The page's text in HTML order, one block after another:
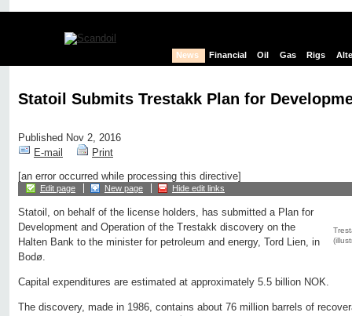
News Financial Oil Gas Rigs
Statoil Submits Trestakk Plan for
Published Nov 2, 2016
E-mail
Print
[an error occurred while processing this directive]
Edit page New page Hide edit links
Statoil, on behalf of the license holders, has submitted a Plan for
Development and Operation of the Trestakk discovery on the
Halten Bank to the minister for petroleum and energy, Tord Lien, in
Bodø.
Capital expenditures are estimated at approximately 5.5 billion NOK.
The discovery, made in 1986, contains about 76 million barrels of